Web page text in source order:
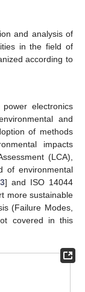
and analysis of
in the field of
according to
electronics
and
of methods
impacts
(LCA),
of environmental
] and ISO 14044
more sustainable
(Failure Modes,
covered in this